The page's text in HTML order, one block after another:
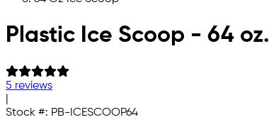
Skip to main content
Plastic Ice Scoop - 64 oz.
5 reviews
Stock #: PB-ICESCOOP64